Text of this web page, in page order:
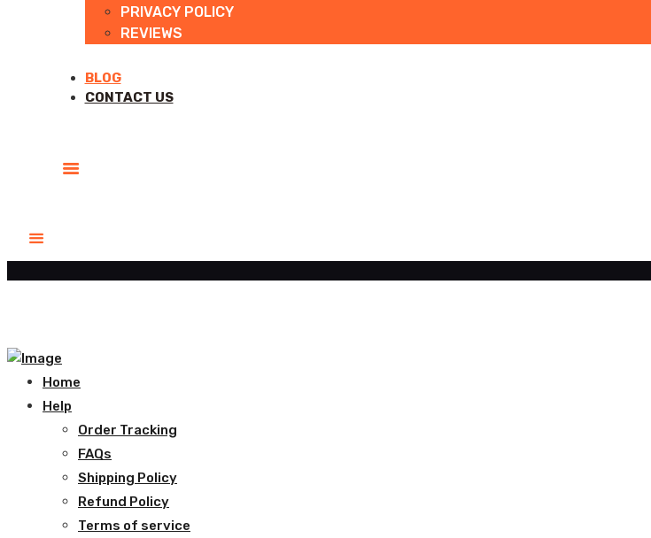
PRIVACY POLICY
REVIEWS
BLOG
CONTACT US
Home
Help
Order Tracking
FAQs
Shipping Policy
Refund Policy
Terms of service